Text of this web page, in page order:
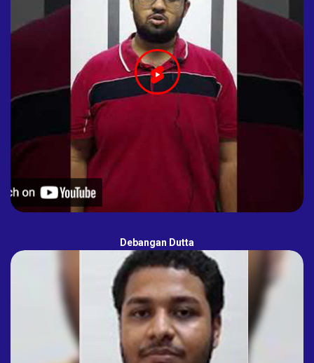
Debangan Dutta